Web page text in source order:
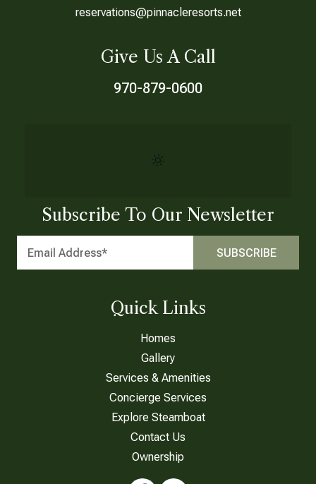
reservations@pinnacleresorts.net
Give Us A Call
970-879-0600
Subscribe To Our Newsletter
Quick Links
Homes
Gallery
Services & Amenities
Concierge Services
Explore Steamboat
Contact Us
Ownership